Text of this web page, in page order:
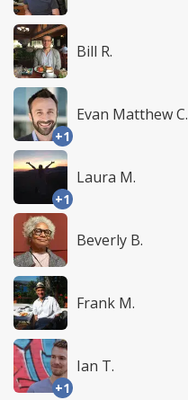
Bill R.
+1
Evan Matthew C.
+1
Laura M.
Beverly B.
Frank M.
+1
Ian T.